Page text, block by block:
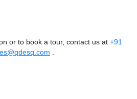
or to book a tour, contact us at +91
.